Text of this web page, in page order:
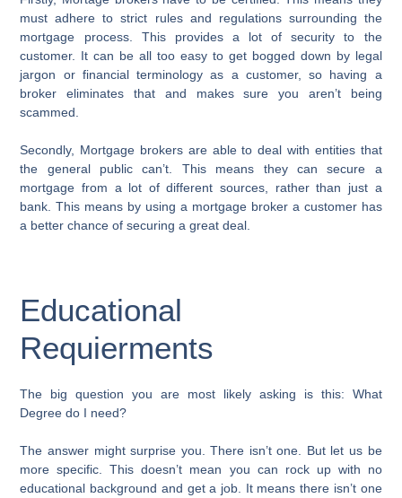
must adhere to strict rules and regulations surrounding the
mortgage process. This provides a lot of security to the
customer. It can be all too easy to get bogged down by legal
jargon or financial terminology as a customer, so having a
broker eliminates that and makes sure you aren’t being
scammed.
Secondly, Mortgage brokers are able to deal with entities that
the general public can’t. This means they can secure a
mortgage from a lot of different sources, rather than just a
bank. This means by using a mortgage broker a customer has
a better chance of securing a great deal.
Educational
Requierments
The big question you are most likely asking is this: What
Degree do I need?
The answer might surprise you. There isn’t one. But let us be
more specific. This doesn’t mean you can rock up with no
educational background and get a job. It means there isn’t one